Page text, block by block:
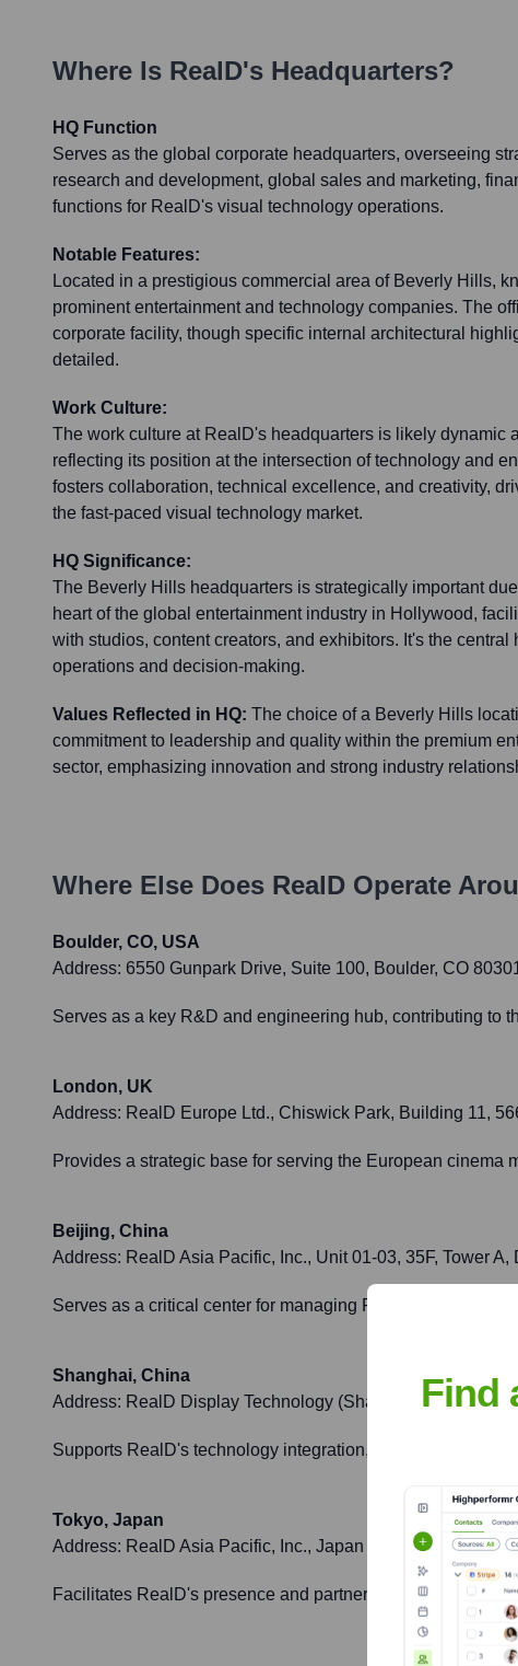
Where Is RealD's Headquarters?
HQ Function
Serves as the global corporate headquarters, overseeing
research and development, global sales and marketing,
functions for RealD's visual technology operations.
Notable Features:
Located in a prestigious commercial area of Beverly Hills,
prominent entertainment and technology companies. The
corporate facility, though specific internal architectural
detailed.
Work Culture:
The work culture at RealD's headquarters is likely dynamic
reflecting its position at the intersection of technology and
fosters collaboration, technical excellence, and creativity,
the fast-paced visual technology market.
HQ Significance:
The Beverly Hills headquarters is strategically important
heart of the global entertainment industry in Hollywood,
with studios, content creators, and exhibitors. It's the central
operations and decision-making.
Values Reflected in HQ: The choice of a Beverly Hills
commitment to leadership and quality within the premium
sector, emphasizing innovation and strong industry
Where Else Does RealD Operate
Boulder, CO, USA
Address: 6550 Gunpark Drive, Suite 100, Boulder, CO
Serves as a key R&D and engineering hub, contributing to
London, UK
Address: RealD Europe Ltd., Chiswick Park, Building 11,
Provides a strategic base for serving the European cinema
Beijing, China
Address: RealD Asia Pacific, Inc., Unit 01-03, 35F, Tower
Serves as a critical center for managing RealD's interests
Shanghai, China
Address: RealD Display Technology (Shanghai) Co., Ltd.,
Supports RealD's technology integration, manufacturing
Tokyo, Japan
Address: RealD Asia Pacific, Inc., Japan Branch, 8F,
Facilitates RealD's presence and partnerships within
Find